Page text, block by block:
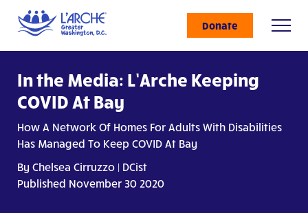
Donate
In the Media: L’Arche Keeping
COVID At Bay
How A Network Of Homes For Adults With Disabilities
Has Managed To Keep COVID At Bay
By Chelsea Cirruzzo | DCist
Published November 30 2020